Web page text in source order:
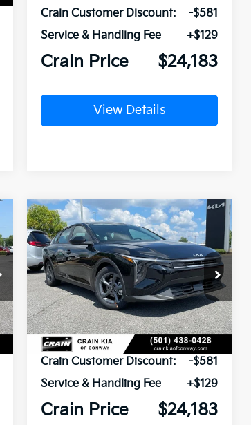
Crain Customer Discount:
-$581
Service & Handling Fee
+$129
Crain Price $24,183
View Details
2026Kia K4LXS
VIN:3KPFT4DE1TE388737 Stock:6KN1965
In Stock Ext.
Window Sticker
BUY FINANCE LEASE
MSRP:
$24,635
Crain Customer Discount:
-$581
Service & Handling Fee
+$129
Crain Price $24,183
Compare Vehicle